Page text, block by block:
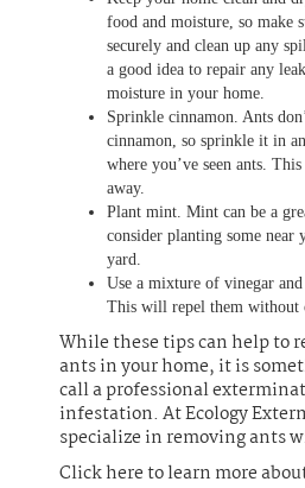
food and moisture, so make
securely and clean up any
a good idea to repair any
moisture in your home.
Sprinkle cinnamon. Ants
cinnamon, so sprinkle it in
where you’ve seen ants.
away.
Plant mint. Mint can be a
consider planting some
yard.
Use a mixture of vinegar and
This will repel them without
While these tips can help to
ants in your home, it is
call a professional
infestation. At Ecology
specialize in removing ants
Click here to learn more